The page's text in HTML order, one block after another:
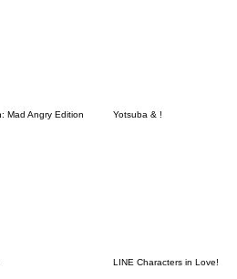
Mad Angry Edition Yotsuba & !
LINE Characters in Love!